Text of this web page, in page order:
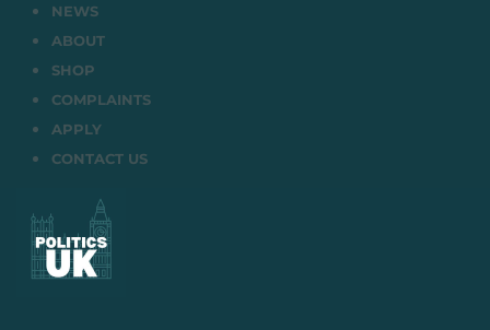
NEWS
ABOUT
SHOP
COMPLAINTS
APPLY
CONTACT US